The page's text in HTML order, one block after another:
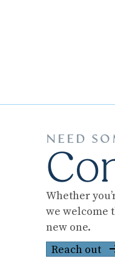
NEED
Whether
we welcome
new one.
Reach out